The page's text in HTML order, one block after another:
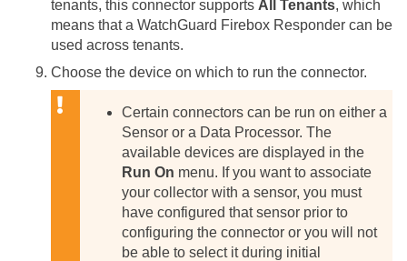
tenants, this connector supports All Tenants, which
means that a WatchGuard Firebox Responder can be
used across tenants.
Choose the device on which to run the connector.
Certain connectors can be run on either a
Sensor or a Data Processor. The
available devices are displayed in the
Run On menu. If you want to associate
your collector with a sensor, you must
have configured that sensor prior to
configuring the connector or you will not
be able to select it during initial